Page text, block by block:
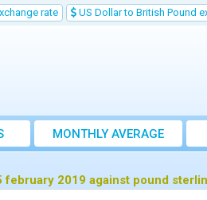
rate US Dollar to British Pound
MONTHLY AVERAGE
EXCHANGE RATE
2019 against pound